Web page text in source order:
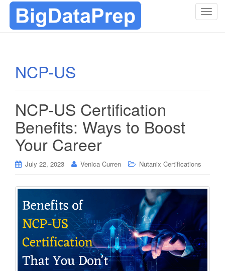
T
n
NCP-US
NCP-US Certification
Benefits: Ways to Boost
Your Career
July 22, 2023 Venica Curren Nutanix Certifications